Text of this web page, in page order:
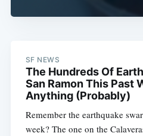
SF NEWS
The Hundreds Of
San Ramon This Past
Anything (Probably)
Remember the earthquake
week? The one on the